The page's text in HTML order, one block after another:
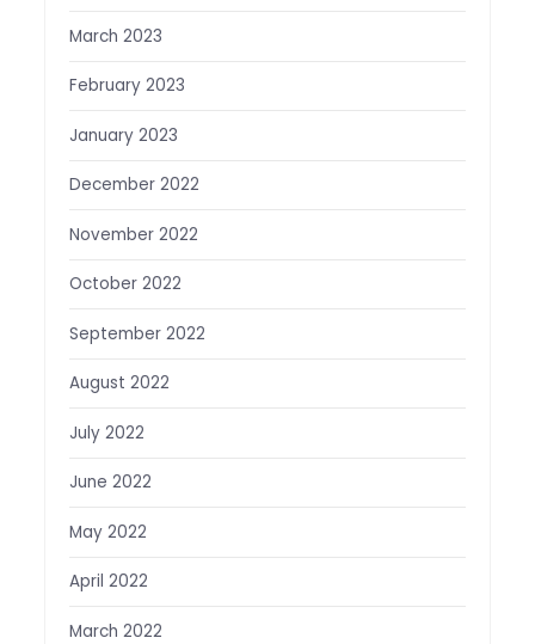
March 2023
February 2023
January 2023
December 2022
November 2022
October 2022
September 2022
August 2022
July 2022
June 2022
May 2022
April 2022
March 2022